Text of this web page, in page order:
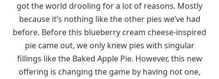
got the world drooling for a lot of reasons. Mostly
because it’s nothing like the other pies we’ve had
before. Before this blueberry cream cheese-inspired
pie came out, we only knew pies with singular
fillings like the Baked Apple Pie. However, this new
offering is changing the game by having not one,